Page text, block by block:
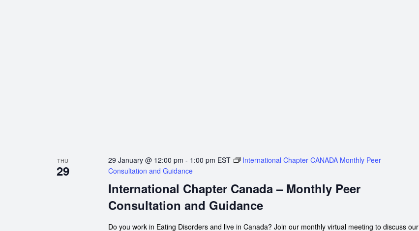
THU
29
International Chapter Canada – Monthly Peer
Consultation and Guidance
29 January @ 12:00 pm - 1:00 pm EST
International Chapter CANADA Monthly Peer
Consultation and Guidance
Do you work in Eating Disorders and live in Canada? Join our monthly virtual meeting to discuss our